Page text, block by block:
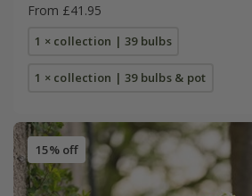
From £41.95
1 × collection | 39 bulbs
1 × collection | 39 bulbs & pot
15% off